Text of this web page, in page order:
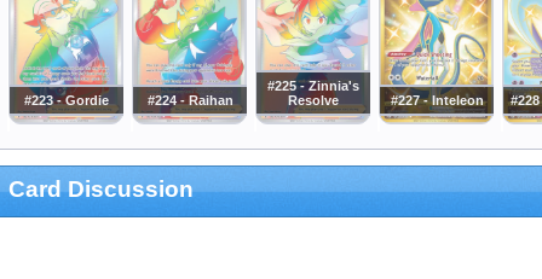
#223 - Gordie #224 - Raihan
#225 - Zinnia's
Resolve
#227 - Inteleon
Card Discussion